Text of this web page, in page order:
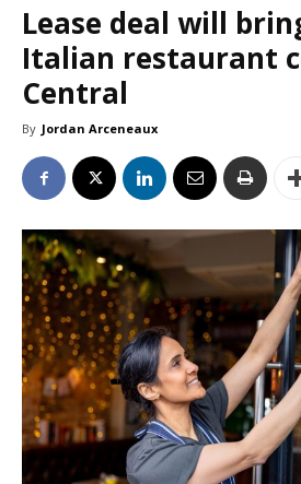
Lease deal will
Italian restaurant
Central
By Jordan Arceneaux